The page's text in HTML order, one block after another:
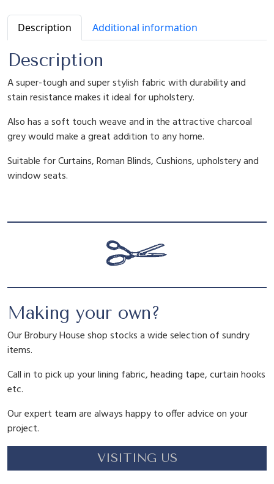
i
t
y
Description Additional information
Description
A super-tough and super stylish fabric with durability and
stain resistance makes it ideal for upholstery.
Also has a soft touch weave and in the attractive charcoal
grey would make a great addition to any home.
Suitable for Curtains, Roman Blinds, Cushions, upholstery and
window seats.
Making your own?
Our Brobury House shop stocks a wide selection of sundry
items.
Call in to pick up your lining fabric, heading tape, curtain hooks
etc.
Our expert team are always happy to offer advice on your
project.
VISITING US